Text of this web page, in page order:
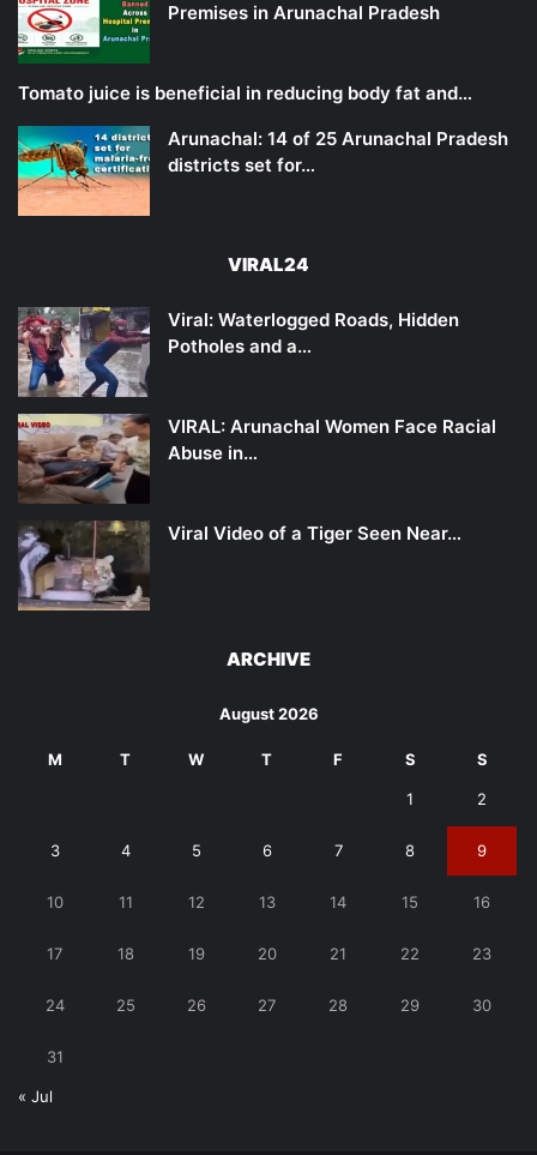
Premises in Arunachal Pradesh
Tomato juice is beneficial in reducing body fat and…
Arunachal: 14 of 25 Arunachal Pradesh
districts set for…
VIRAL24
Viral: Waterlogged Roads, Hidden
Potholes and a…
VIRAL: Arunachal Women Face Racial
Abuse in…
Viral Video of a Tiger Seen Near…
ARCHIVE
August 2026
M T W T F S S
1 2
3 4 5 6 7 8 9
10 11 12 13 14 15 16
17 18 19 20 21 22 23
24 25 26 27 28 29 30
31
« Jul